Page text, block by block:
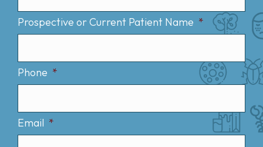
Prospective or Current Patient Name *
Phone *
Email *